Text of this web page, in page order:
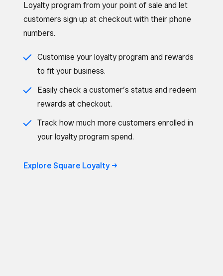
Loyalty program from your point of sale and let
customers sign up at checkout with their phone
numbers.
Customise your loyalty program and rewards
to fit your business.
Easily check a customer’s status and redeem
rewards at checkout.
Track how much more customers enrolled in
your loyalty program spend.
Explore Square Loyalty ->